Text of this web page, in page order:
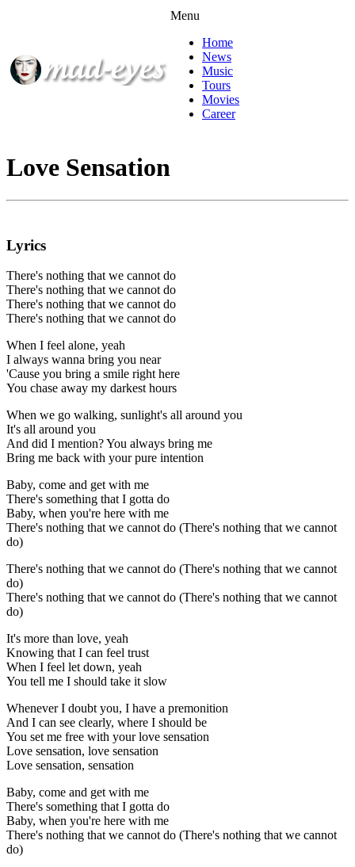
Menu
Home
News
Music
Tours
Movies
Career
Love Sensation
Lyrics
There's nothing that we cannot do
There's nothing that we cannot do
There's nothing that we cannot do
There's nothing that we cannot do
When I feel alone, yeah
I always wanna bring you near
'Cause you bring a smile right here
You chase away my darkest hours
When we go walking, sunlight's all around you
It's all around you
And did I mention? You always bring me
Bring me back with your pure intention
Baby, come and get with me
There's something that I gotta do
Baby, when you're here with me
There's nothing that we cannot do (There's nothing that we cannot
do)
There's nothing that we cannot do (There's nothing that we cannot
do)
There's nothing that we cannot do (There's nothing that we cannot
do)
It's more than love, yeah
Knowing that I can feel trust
When I feel let down, yeah
You tell me I should take it slow
Whenever I doubt you, I have a premonition
And I can see clearly, where I should be
You set me free with your love sensation
Love sensation, love sensation
Love sensation, sensation
Baby, come and get with me
There's something that I gotta do
Baby, when you're here with me
There's nothing that we cannot do (There's nothing that we cannot
do)